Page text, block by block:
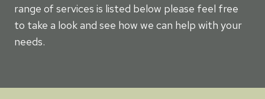
range of services is listed below please feel free
to take a look and see how we can help with your
needs.